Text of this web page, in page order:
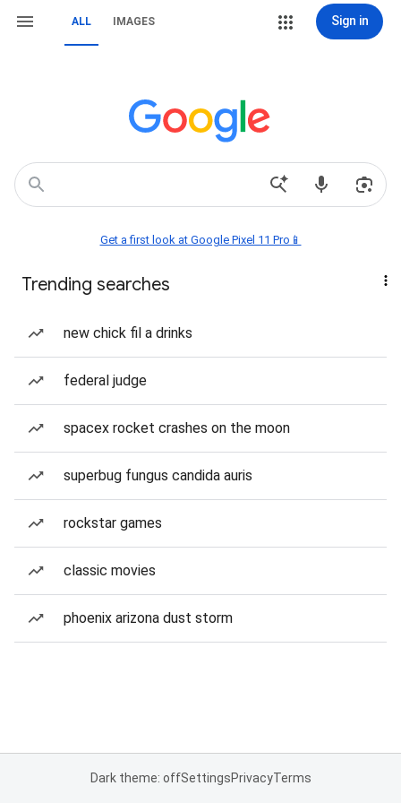
ALL IMAGES Sign in
Get a first look at Google Pixel 11 Pro📱
Trending searches
new chick fil a drinks
federal judge
spacex rocket crashes on the moon
superbug fungus candida auris
rockstar games
classic movies
phoenix arizona dust storm
Dark theme: offSettingsPrivacyTerms